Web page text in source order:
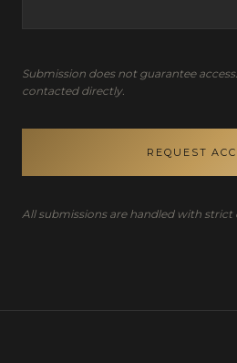
Submission does not guarantee
contacted directly.
REQUEST
All submissions are handled with strict